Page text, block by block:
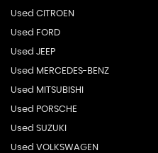
Used CITROEN
Used FORD
Used JEEP
Used MERCEDES-BENZ
Used MITSUBISHI
Used PORSCHE
Used SUZUKI
Used VOLKSWAGEN